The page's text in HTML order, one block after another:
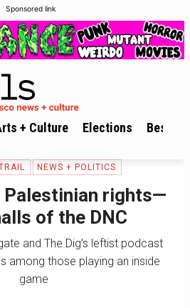
Sponsored link
+ Culture Elections Best of
NEWS + POLITICS
rights—
of the DNC
and The Dig’s leftist podcast
among those playing an inside
game